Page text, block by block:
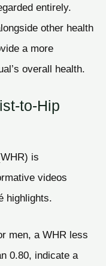
entirely.
other health
a more
overall health.
to-Hip
is
videos
highlights.
men, a WHR less
0.80, indicate a